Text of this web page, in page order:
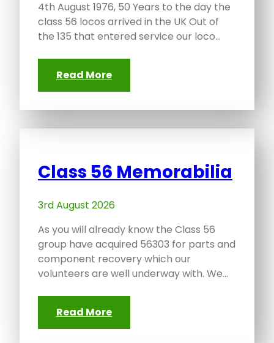
4th August 1976, 50 Years to the day the
class 56 locos arrived in the UK Out of
the 135 that entered service our loco…
Read More
Class 56 Memorabilia
3rd August 2026
As you will already know the Class 56
group have acquired 56303 for parts and
component recovery which our
volunteers are well underway with. We…
Read More